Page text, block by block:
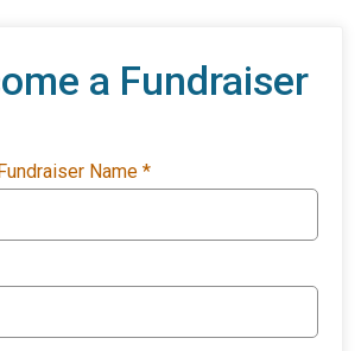
a Fundraiser
Name *